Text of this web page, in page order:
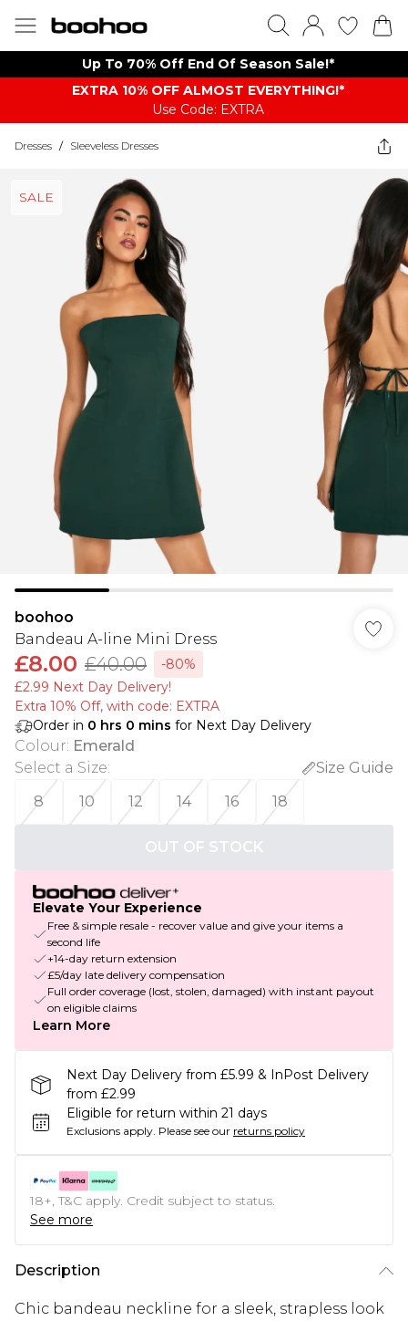
Up To 70% Off End Of Season Sale!*
EXTRA 10% OFF ALMOST EVERYTHING​​​!*
Use Code: EXTRA
Dresses / Sleeveless Dresses
SALE
boohoo
Bandeau A-line Mini Dress
£8.00 £40.00
-80%
£2.99 Next Day Delivery!
Extra 10% Off, with code: EXTRA
Order in 0 hrs 0 mins for Next Day Delivery
Colour: Emerald
Select a Size:
Size Guide
8
10 12 14 16 18
OUT OF STOCK
Elevate Your Experience
Free & simple resale - recover value and give your items a
second life
+14-day return extension
£5/day late delivery compensation
Full order coverage (lost, stolen, damaged) with instant payout
on eligible claims
Learn More
Next Day Delivery from £5.99 & InPost Delivery
from £2.99
Eligible for return within 21 days
Exclusions apply. Please see our returns policy
18+, T&C apply. Credit subject to status.
See more
Description
Chic bandeau neckline for a sleek, strapless look